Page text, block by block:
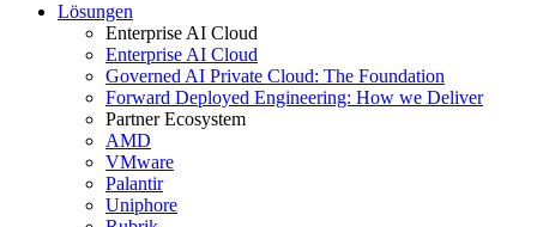
Lösungen
Enterprise AI Cloud
Enterprise AI Cloud
Governed AI Private Cloud: The Foundation
Forward Deployed Engineering: How we Deliver
Partner Ecosystem
AMD
VMware
Palantir
Uniphore